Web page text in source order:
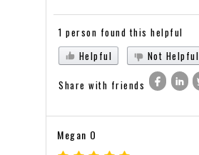
1 person found this helpful
Helpful
Not Helpful
Share with friends
Megan O